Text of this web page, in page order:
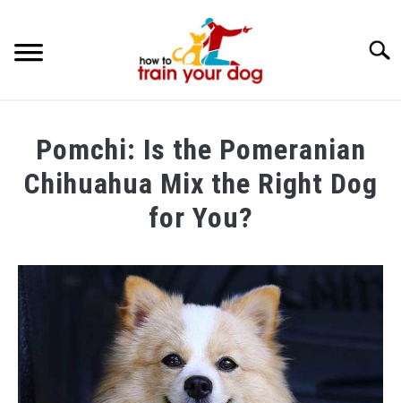
BREEDS & HEALTH
FOOD AND NUTRITION
Pomchi: Is the Pomeranian
Chihuahua Mix the Right Dog
for You?
Maria
in
Breeds